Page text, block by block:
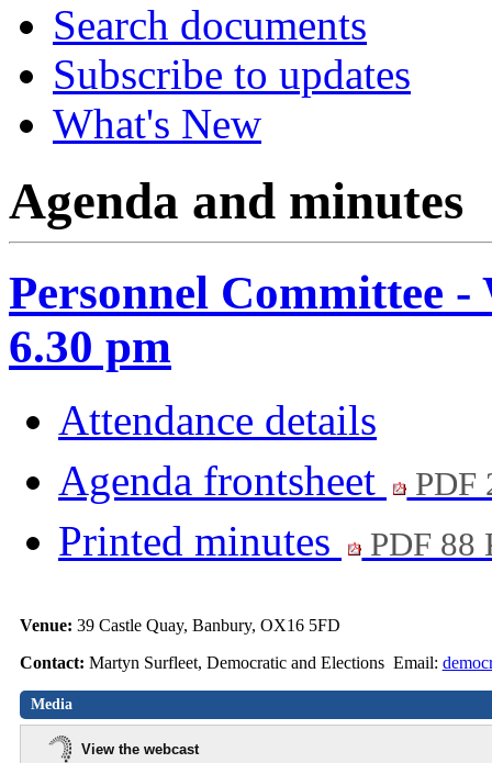
Search documents
Subscribe to updates
What's New
Agenda and minutes
Personnel Committee -
6.30 pm
Attendance details
Agenda frontsheet
PDF
Printed minutes PDF 88
Venue: 39 Castle Quay, Banbury, OX16 5FD
Contact: Martyn Surfleet, Democratic and Elections Email:
Media
View the webcast